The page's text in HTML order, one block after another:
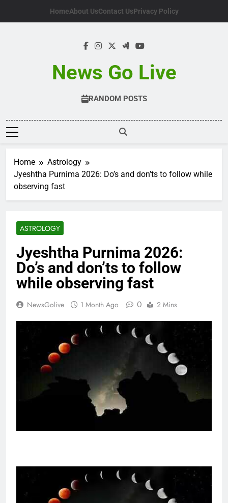
HomeAbout UsContact UsPrivacy Policy
News Go Live
RANDOM POSTS
Home
Astrology
Jyeshtha Purnima 2026: Do’s and don’ts to follow while
observing fast
ASTROLOGY
Jyeshtha Purnima 2026:
Do’s and don’ts to follow
while observing fast
NewsGolive 1 Month Ago 0 2 Mins